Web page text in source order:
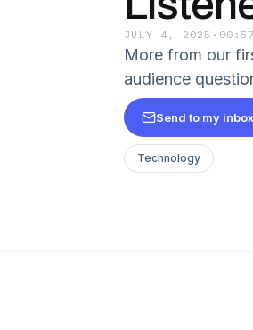
JULY 4, 2025 ·
More from our
audience
Send to my inbox
Technology